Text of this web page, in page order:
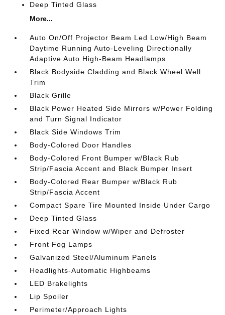
Deep Tinted Glass
More...
Auto On/Off Projector Beam Led Low/High Beam
Daytime Running Auto-Leveling Directionally
Adaptive Auto High-Beam Headlamps
Black Bodyside Cladding and Black Wheel Well
Trim
Black Grille
Black Power Heated Side Mirrors w/Power Folding
and Turn Signal Indicator
Black Side Windows Trim
Body-Colored Door Handles
Body-Colored Front Bumper w/Black Rub
Strip/Fascia Accent and Black Bumper Insert
Body-Colored Rear Bumper w/Black Rub
Strip/Fascia Accent
Compact Spare Tire Mounted Inside Under Cargo
Deep Tinted Glass
Fixed Rear Window w/Wiper and Defroster
Front Fog Lamps
Galvanized Steel/Aluminum Panels
Headlights-Automatic Highbeams
LED Brakelights
Lip Spoiler
Perimeter/Approach Lights